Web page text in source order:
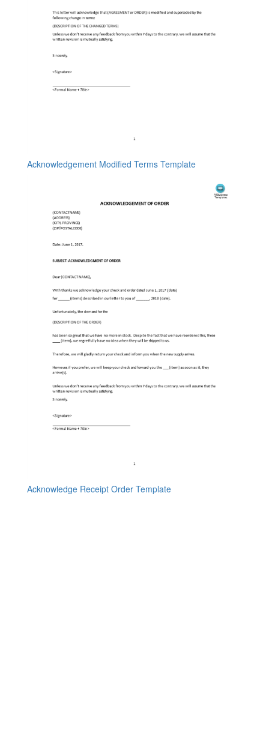
Acknowledgement Modified Terms Template
Acknowledge Receipt Order Template